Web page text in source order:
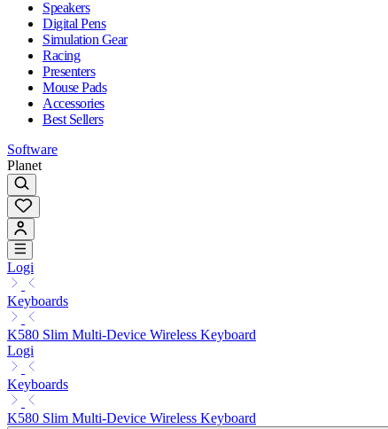
Speakers
Digital Pens
Simulation Gear
Racing
Presenters
Mouse Pads
Accessories
Best Sellers
Software
Planet
Logi
Keyboards
K580 Slim Multi-Device Wireless Keyboard
Logi
Keyboards
K580 Slim Multi-Device Wireless Keyboard